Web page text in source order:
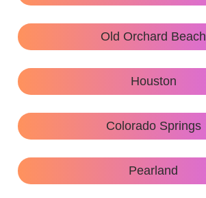
Old Orchard Beach
Houston
Colorado Springs
Pearland